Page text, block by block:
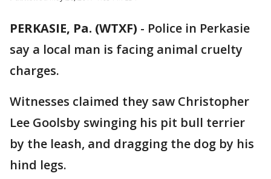
PERKASIE, Pa. (WTXF) - Police in Perkasie
say a local man is facing animal cruelty
charges.
Witnesses claimed they saw Christopher
Lee Goolsby swinging his pit bull terrier
by the leash, and dragging the dog by his
hind legs.